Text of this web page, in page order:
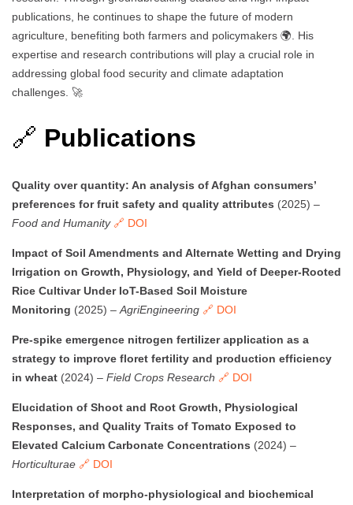
publications, he continues to shape the future of modern
agriculture, benefiting both farmers and policymakers 🌍. His
expertise and research contributions will play a crucial role in
addressing global food security and climate adaptation
challenges. 🚀
🔗 Publications
Quality over quantity: An analysis of Afghan consumers’
preferences for fruit safety and quality attributes (2025) –
Food and Humanity 🔗 DOI
Impact of Soil Amendments and Alternate Wetting and Drying
Irrigation on Growth, Physiology, and Yield of Deeper-Rooted
Rice Cultivar Under IoT-Based Soil Moisture
Monitoring (2025) – AgriEngineering 🔗 DOI
Pre-spike emergence nitrogen fertilizer application as a
strategy to improve floret fertility and production efficiency
in wheat (2024) – Field Crops Research 🔗 DOI
Elucidation of Shoot and Root Growth, Physiological
Responses, and Quality Traits of Tomato Exposed to
Elevated Calcium Carbonate Concentrations (2024) –
Horticulturae 🔗 DOI
Interpretation of morpho-physiological and biochemical